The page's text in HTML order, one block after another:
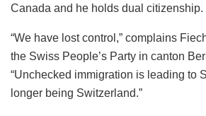
Canada and he holds dual citizenship.
“We have lost control,” complains
the Swiss People’s Party in canton
“Unchecked immigration is leading to
longer being Switzerland.”